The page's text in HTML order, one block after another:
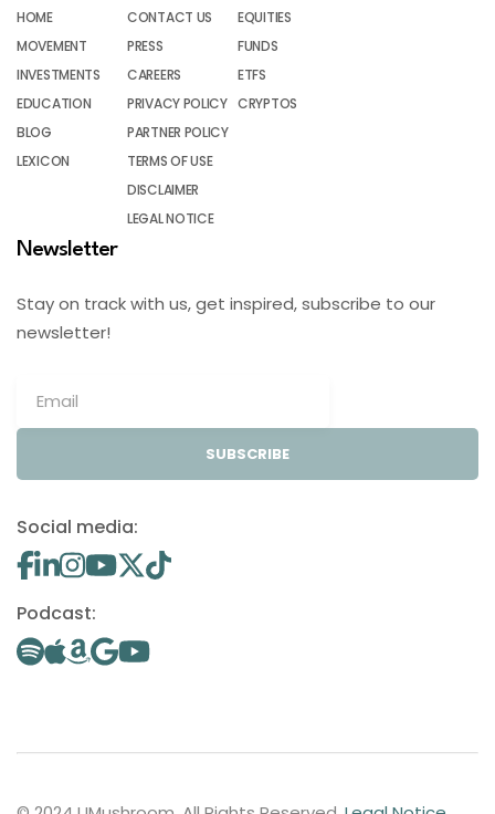
HOME
MOVEMENT
INVESTMENTS
EDUCATION
BLOG
LEXICON
CONTACT US
PRESS
CAREERS
PRIVACY POLICY
PARTNER POLICY
TERMS OF USE
DISCLAIMER
LEGAL NOTICE
EQUITIES
FUNDS
ETFS
CRYPTOS
Newsletter
Stay on track with us, get inspired, subscribe to our
newsletter!
SUBSCRIBE
Social media:
Podcast: